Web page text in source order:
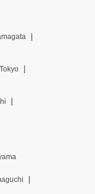
Tokyo